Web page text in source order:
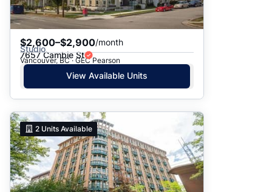
$2,600–$2,900/month
Studio
7657 Cambie St
Vancouver, BC · GEC Pearson
View Available Units
2 Units Available